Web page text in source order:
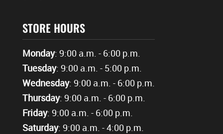
STORE HOURS
Monday: 9:00 a.m. - 6:00 p.m.
Tuesday: 9:00 a.m. - 5:00 p.m.
Wednesday: 9:00 a.m. - 6:00 p.m.
Thursday: 9:00 a.m. - 6:00 p.m.
Friday: 9:00 a.m. - 6:00 p.m.
Saturday: 9:00 a.m. - 4:00 p.m.